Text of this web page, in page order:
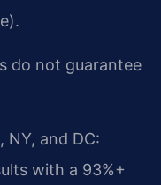
do not guarantee
NY, and DC:
with a 93%+